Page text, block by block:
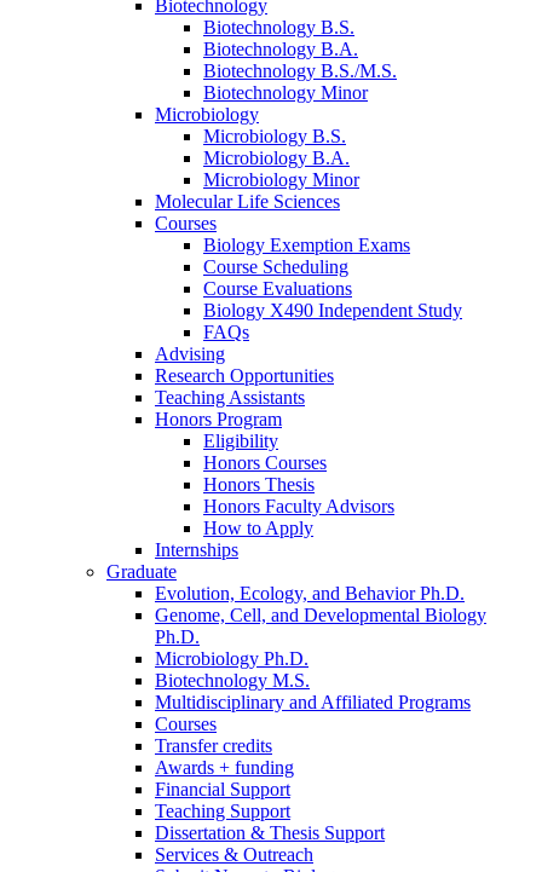
Biotechnology
Biotechnology B.S.
Biotechnology B.A.
Biotechnology B.S./M.S.
Biotechnology Minor
Microbiology
Microbiology B.S.
Microbiology B.A.
Microbiology Minor
Molecular Life Sciences
Courses
Biology Exemption Exams
Course Scheduling
Course Evaluations
Biology X490 Independent Study
FAQs
Advising
Research Opportunities
Teaching Assistants
Honors Program
Eligibility
Honors Courses
Honors Thesis
Honors Faculty Advisors
How to Apply
Internships
Graduate
Evolution, Ecology, and Behavior Ph.D.
Genome, Cell, and Developmental Biology
Ph.D.
Microbiology Ph.D.
Biotechnology M.S.
Multidisciplinary and Affiliated Programs
Courses
Transfer credits
Awards + funding
Financial Support
Teaching Support
Dissertation & Thesis Support
Services & Outreach